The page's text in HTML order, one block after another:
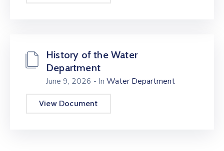
History of the Water
Department
June 9, 2026 - In Water Department
View Document